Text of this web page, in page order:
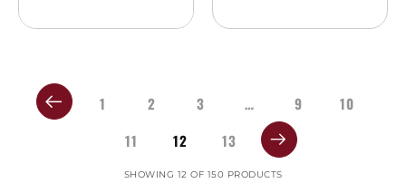
1 2 3 … 9
10
11
12 13
SHOWING 12 OF 150 PRODUCTS